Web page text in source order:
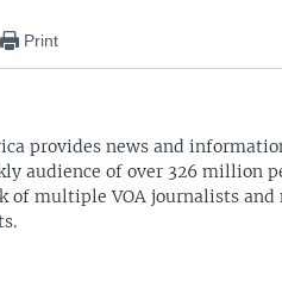
Print
provides news and
audience of over 326 million
of multiple VOA journalists